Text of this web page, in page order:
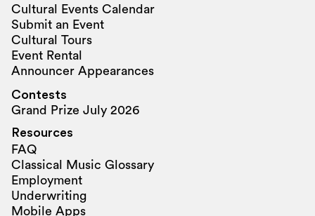
Cultural Events Calendar
Submit an Event
Cultural Tours
Event Rental
Announcer Appearances
Contests
Grand Prize July 2026
Resources
FAQ
Classical Music Glossary
Employment
Underwriting
Mobile Apps